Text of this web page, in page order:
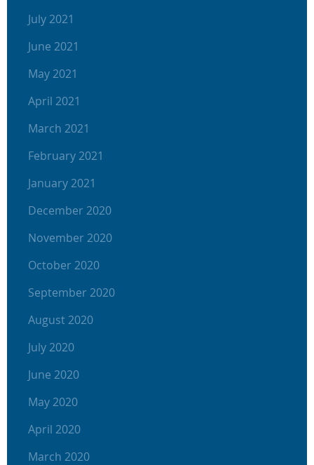
July 2021
June 2021
May 2021
April 2021
March 2021
February 2021
January 2021
December 2020
November 2020
October 2020
September 2020
August 2020
July 2020
June 2020
May 2020
April 2020
March 2020